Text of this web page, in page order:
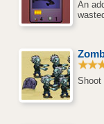
An
Shoot